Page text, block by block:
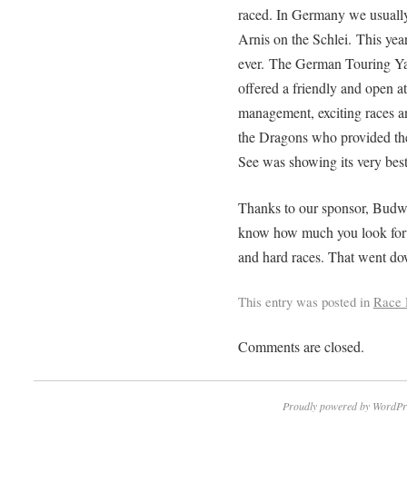
raced. In Germany we
Arnis on the Schlei. This
ever. The German Touring
offered a friendly and open
management, exciting races
the Dragons who provided
See was showing its very
Thanks to our sponsor,
know how much you look
and hard races. That went
This entry was posted in Race
Comments are closed.
Proudly powered by